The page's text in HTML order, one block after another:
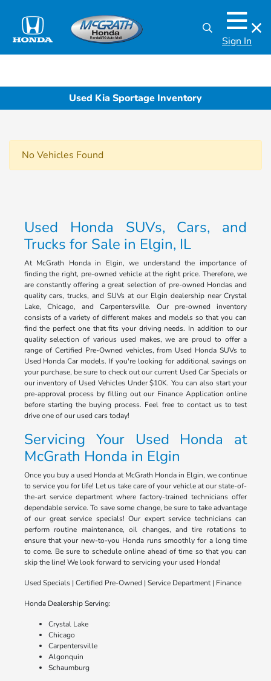
Sign In
Used Kia Sportage Inventory
No Vehicles Found
Used Honda SUVs, Cars, and
Trucks for Sale in Elgin, IL
At McGrath Honda in Elgin, we understand the importance of
finding the right, pre-owned vehicle at the right price. Therefore, we
are constantly offering a great selection of pre-owned Hondas and
quality cars, trucks, and SUVs at our Elgin dealership near Crystal
Lake, Chicago, and Carpentersville. Our pre-owned inventory
consists of a variety of different makes and models so that you can
find the perfect one that fits your driving needs. In addition to our
quality selection of various used makes, we are proud to offer a
range of Certified Pre-Owned vehicles, from Used Honda SUVs to
Used Honda Car models. If you're looking for additional savings on
your purchase, be sure to check out our current Used Car Specials or
our inventory of Used Vehicles Under $10K. You can also start your
pre-approval process by filling out our Finance Application online
before starting the buying process. Feel free to contact us to test
drive one of our used cars today!
Servicing Your Used Honda at
McGrath Honda in Elgin
Once you buy a used Honda at McGrath Honda in Elgin, we continue
to service you for life! Let us take care of your vehicle at our state-of-
the-art service department where factory-trained technicians offer
dependable service. To save some change, be sure to take advantage
of our great service specials! Our expert service technicians can
perform routine maintenance, oil changes, and tire rotations to
ensure that your new-to-you Honda runs smoothly for a long time
to come. Be sure to schedule online ahead of time so that you can
skip the line! We look forward to servicing your used Honda!
Used Specials | Certified Pre-Owned | Service Department | Finance
Honda Dealership Serving:
Crystal Lake
Chicago
Carpentersville
Algonquin
Schaumburg